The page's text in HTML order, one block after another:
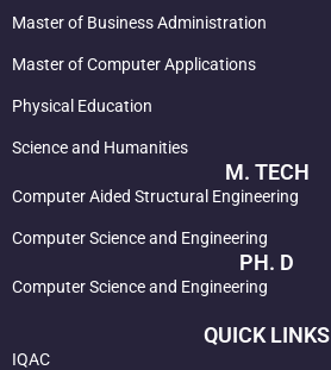
Master of Business Administration
Master of Computer Applications
Physical Education
Science and Humanities
M. TECH
Computer Aided Structural Engineering
Computer Science and Engineering
PH. D
Computer Science and Engineering
QUICK LINKS
IQAC